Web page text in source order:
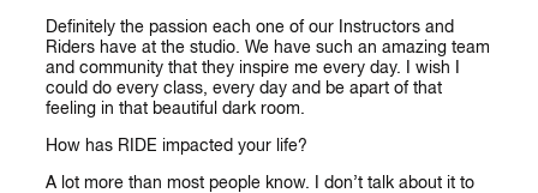
Definitely the passion each one of our Instructors and
Riders have at the studio. We have such an amazing team
and community that they inspire me every day. I wish I
could do every class, every day and be apart of that
feeling in that beautiful dark room.
How has RIDE impacted your life?
A lot more than most people know. I don’t talk about it to